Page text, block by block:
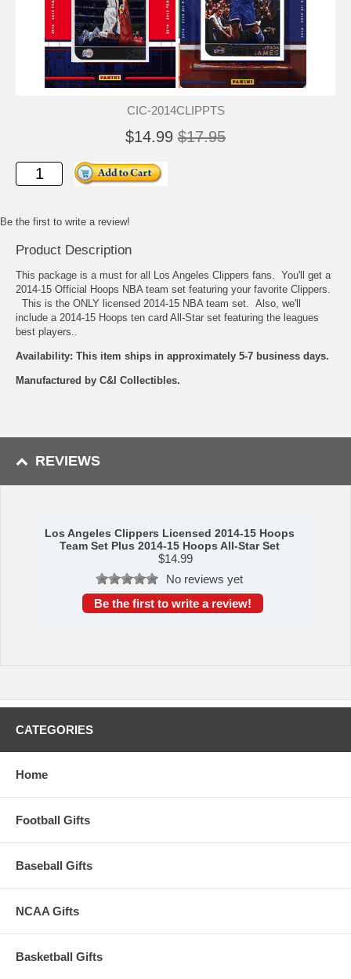
CIC-2014CLIPPTS
$14.99 $17.95
Be the first to write a review!
Product Description
This package is a must for all Los Angeles Clippers fans. You'll get a
2014-15 Official Hoops NBA team set featuring your favorite Clippers.
This is the ONLY licensed 2014-15 NBA team set. Also, we'll
include a 2014-15 Hoops ten card All-Star set featuring the leagues
best players..
Availability: This item ships in approximately 5-7 business days.
Manufactured by C&I Collectibles.
REVIEWS
Los Angeles Clippers Licensed 2014-15 Hoops
Team Set Plus 2014-15 Hoops All-Star Set
$14.99
No reviews yet
Be the first to write a review!
CATEGORIES
Home
Football Gifts
Baseball Gifts
NCAA Gifts
Basketball Gifts